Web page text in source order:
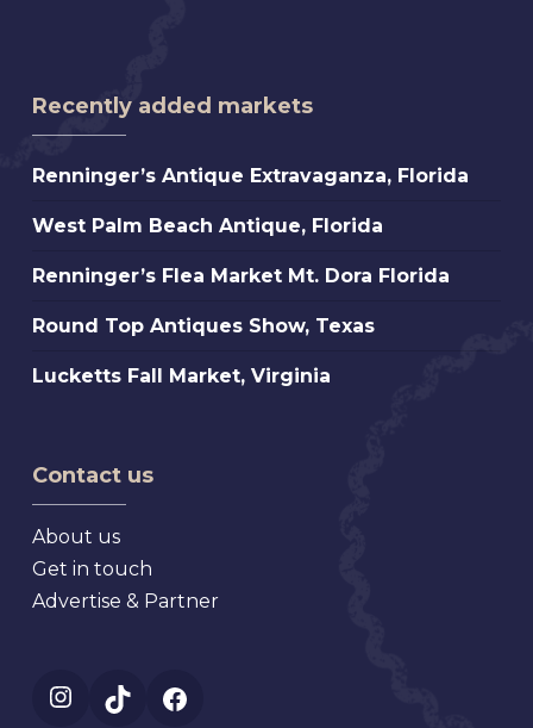
Recently added markets
Renninger’s
Extravaganza,
Florida
Renninger’s Antique Extravaganza, Florida
West
Beach
West Palm Beach Antique, Florida
Renninger’s
Market
Renninger’s Flea Market Mt. Dora Florida
Round
Antiques
Round Top Antiques Show, Texas
Lucketts
Virginia
Lucketts Fall Market, Virginia
Contact us
About us
Get in touch
Advertise & Partner
Instagram
TikTok